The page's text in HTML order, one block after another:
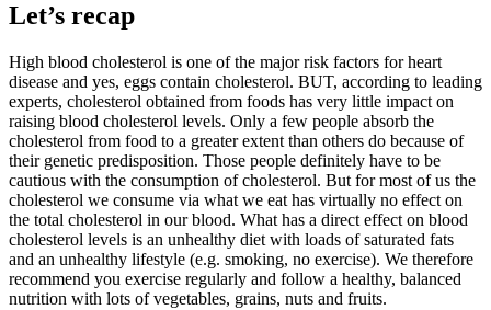
Let’s recap
High blood cholesterol is one of the major risk factors for heart
disease and yes, eggs contain cholesterol. BUT, according to leading
experts, cholesterol obtained from foods has very little impact on
raising blood cholesterol levels. Only a few people absorb the
cholesterol from food to a greater extent than others do because of
their genetic predisposition. Those people definitely have to be
cautious with the consumption of cholesterol. But for most of us the
cholesterol we consume via what we eat has virtually no effect on
the total cholesterol in our blood. What has a direct effect on blood
cholesterol levels is an unhealthy diet with loads of saturated fats
and an unhealthy lifestyle (e.g. smoking, no exercise). We therefore
recommend you exercise regularly and follow a healthy, balanced
nutrition with lots of vegetables, grains, nuts and fruits.